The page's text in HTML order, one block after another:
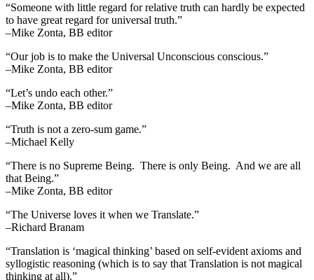
“Someone with little regard for relative truth can hardly be expected
to have great regard for universal truth.”
–Mike Zonta, BB editor
“Our job is to make the Universal Unconscious conscious.”
–Mike Zonta, BB editor
“Let’s undo each other.”
–Mike Zonta, BB editor
“Truth is not a zero-sum game.”
–Michael Kelly
“There is no Supreme Being. There is only Being. And we are all
that Being.”
–Mike Zonta, BB editor
“The Universe loves it when we Translate.”
–Richard Branam
“Translation is ‘magical thinking’ based on self-evident axioms and
syllogistic reasoning (which is to say that Translation is not magical
thinking at all).”